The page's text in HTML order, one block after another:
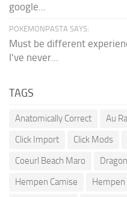
google...
POKEMONPASTA SAYS:
Must be different
I've never...
TAGS
Anatomically Correct Au Ra
Click Import
Click Mods
Coeurl Beach Maro
Hempen Camise